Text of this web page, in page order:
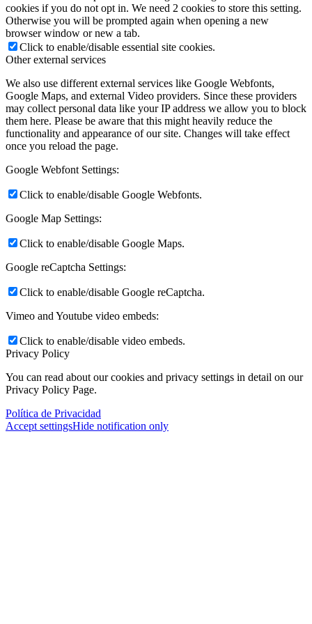
cookies if you do not opt in. We need 2 cookies to store this setting.
Otherwise you will be prompted again when opening a new
browser window or new a tab.
Click to enable/disable essential site cookies.
Other external services
We also use different external services like Google Webfonts,
Google Maps, and external Video providers. Since these providers
may collect personal data like your IP address we allow you to block
them here. Please be aware that this might heavily reduce the
functionality and appearance of our site. Changes will take effect
once you reload the page.
Google Webfont Settings:
Click to enable/disable Google Webfonts.
Google Map Settings:
Click to enable/disable Google Maps.
Google reCaptcha Settings:
Click to enable/disable Google reCaptcha.
Vimeo and Youtube video embeds:
Click to enable/disable video embeds.
Privacy Policy
You can read about our cookies and privacy settings in detail on our
Privacy Policy Page.
Política de Privacidad
Accept settingsHide notification only